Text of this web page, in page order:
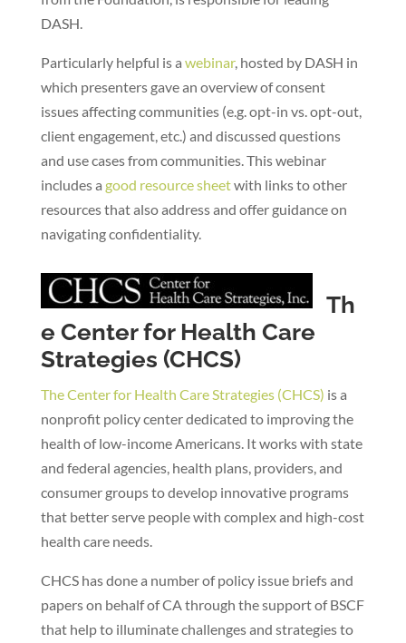
DASH.
Particularly helpful is a webinar, hosted by DASH in
which presenters gave an overview of consent
issues affecting communities (e.g. opt-in vs. opt-out,
client engagement, etc.) and discussed questions
and use cases from communities. This webinar
includes a good resource sheetwith links to other
resources that also address and offer guidance on
navigating confidentiality.
Th
e Center for Health Care
Strategies (CHCS)
The Center for Health Care Strategies (CHCS) is a
nonprofit policy center dedicated to improving the
health of low-income Americans. It works with state
and federal agencies, health plans, providers, and
consumer groups to develop innovative programs
that better serve people with complex and high-cost
health care needs.
CHCS has done a number of policy issue briefs and
papers on behalf of CA through the support of BSCF
that help to illuminate challenges and strategies to